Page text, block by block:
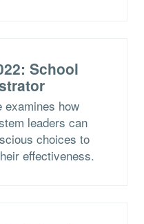
School
examines how
leaders can
choices to
effectiveness.